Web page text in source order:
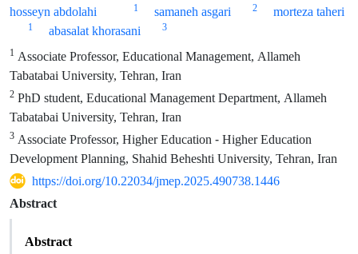
hosseyn abdolahi
1 samaneh asgari 2 morteza taheri
1 abasalat khorasani
3
1 Associate Professor, Educational Management, Allameh
Tabatabai University, Tehran, Iran
2 PhD student, Educational Management Department, Allameh
Tabatabai University, Tehran, Iran
3 Associate Professor, Higher Education - Higher Education
Development Planning, Shahid Beheshti University, Tehran, Iran
https://doi.org/10.22034/jmep.2025.490738.1446
Abstract
Abstract